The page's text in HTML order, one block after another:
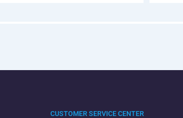
CUSTOMER SERVICE CENTER